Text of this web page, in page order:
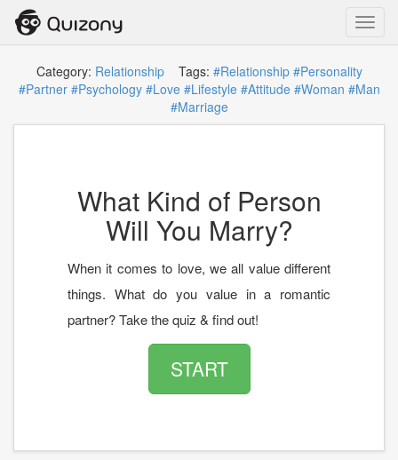
Category: RelationshipTags: #Relationship #Personality
#Partner #Psychology #Love #Lifestyle #Attitude #Woman #Man
#Marriage
What Kind of Person
Will You Marry?
When it comes to love, we all value different
things. What do you value in a romantic
partner? Take the quiz & find out!
START